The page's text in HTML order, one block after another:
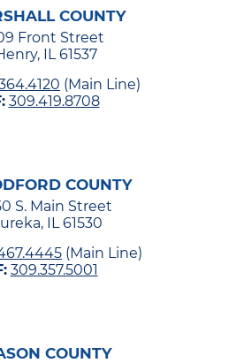
COUNTY
Front Street
IL 61537
(Main Line)
309.419.8708
COUNTY
S. Main Street
IL 61530
(Main Line)
309.357.5001
COUNTY